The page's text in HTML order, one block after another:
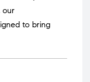
our
to bring